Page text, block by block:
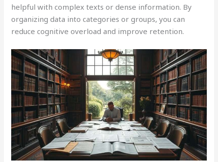
helpful with complex texts or dense information. By
organizing data into categories or groups, you can
reduce cognitive overload and improve retention.